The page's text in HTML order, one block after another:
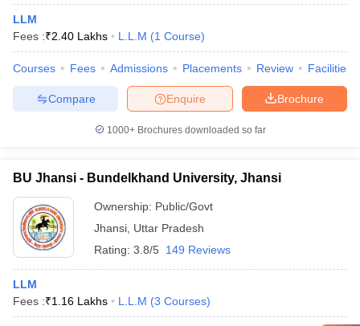
LLM
Fees :₹2.40 Lakhs L.L.M (1 Course)
Courses Fees Admissions Placements Review Facilities
Brochure
Enquire
Compare
1000+Brochures downloaded so far
BU Jhansi - Bundelkhand University, Jhansi
Ownership: Public/Govt
Jhansi Uttar Pradesh
Rating: 3.8/5 149 Reviews
LLM
Fees :₹1.16 Lakhs L.L.M (3 Courses)